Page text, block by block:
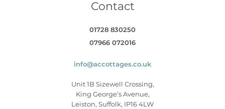
Contact
01728 830250
07966 072016
info@accottages.co.uk
Unit 1B Sizewell Crossing,
King George’s Avenue,
Leiston, Suffolk, IP16 4LW